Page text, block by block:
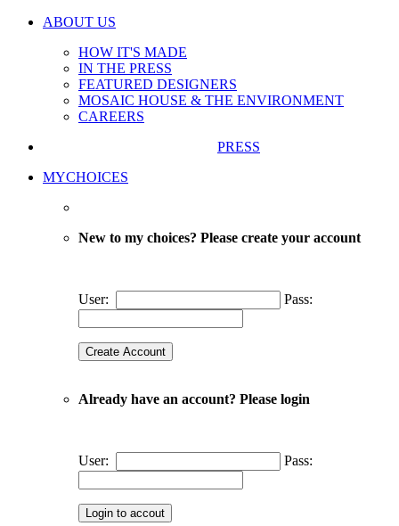
ABOUT US
HOW IT'S MADE
IN THE PRESS
FEATURED DESIGNERS
MOSAIC HOUSE & THE ENVIRONMENT
CAREERS
PRESS
MYCHOICES
New to my choices? Please create your account
User: Pass:
Already have an account? Please login
User: Pass: